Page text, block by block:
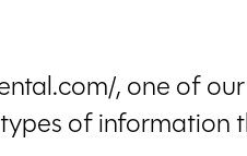
, one of
of information